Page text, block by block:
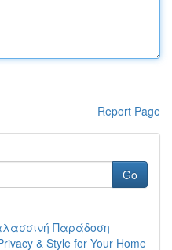
Report Page
Go
Παράδοση
& Style for Your Home